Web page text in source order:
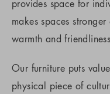
provides space for
makes spaces
warmth and
Our furniture puts
physical piece of